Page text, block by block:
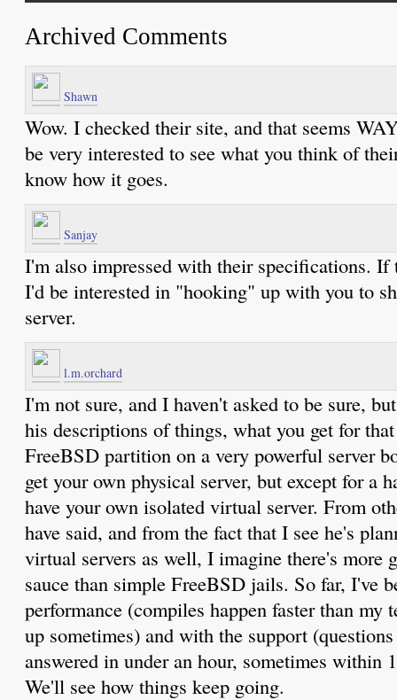
Archived Comments
Shawn
Wow. I checked their site, and that seems
be very interested to see what you think of
know how it goes.
Sanjay
I'm also impressed with their specifications.
I'd be interested in "hooking" up with you to
server.
l.m.orchard
I'm not sure, and I haven't asked to be sure,
his descriptions of things, what you get for
FreeBSD partition on a very powerful server
get your own physical server, but except for a
have your own isolated virtual server. From
have said, and from the fact that I see he's
virtual servers as well, I imagine there's more
sauce than simple FreeBSD jails. So far, I've
performance (compiles happen faster than my
up sometimes) and with the support
answered in under an hour, sometimes within
We'll see how things keep going.